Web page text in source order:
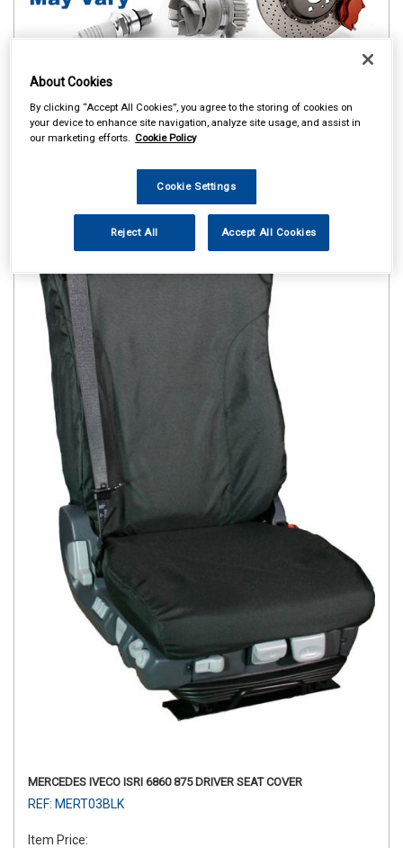
MERCEDES IVECO ISRI 6860 875 DRIVER SEAT COVER
REF: MERT03BLK
Item Price:
About Cookies
By clicking “Accept All Cookies”, you agree to the storing of cookies on
your device to enhance site navigation, analyze site usage, and assist in
our marketing efforts. Cookie Policy
Cookie Settings
Reject All Accept All Cookies